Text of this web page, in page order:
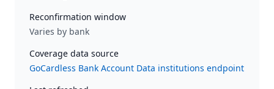
Reconfirmation window
Varies by bank
Coverage data source
GoCardless Bank Account Data institutions endpoint